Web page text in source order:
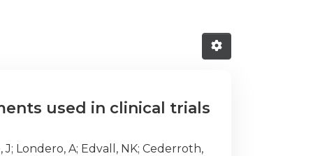
used in clinical trials
J; Londero, A; Edvall, NK; Cederroth,